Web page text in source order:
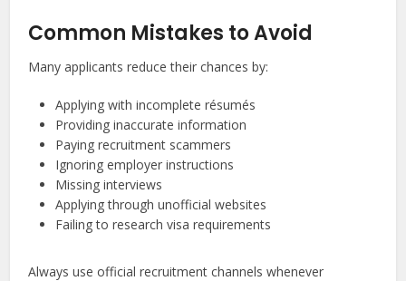
Common Mistakes to Avoid
Many applicants reduce their chances by:
Applying with incomplete résumés
Providing inaccurate information
Paying recruitment scammers
Ignoring employer instructions
Missing interviews
Applying through unofficial websites
Failing to research visa requirements
Always use official recruitment channels whenever